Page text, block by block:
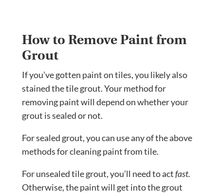
How to Remove Paint from
Grout
If you’ve gotten paint on tiles, you likely also
stained the tile grout. Your method for
removing paint will depend on whether your
grout is sealed or not.
For sealed grout, you can use any of the above
methods for cleaning paint from tile.
For unsealed tile grout, you’ll need to actfast.
Otherwise, the paint will get into the grout